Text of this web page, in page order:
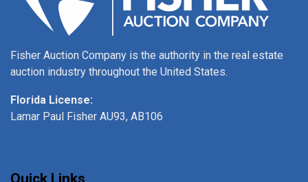
Fisher Auction Company is the authority in the real estate
auction industry throughout the United States.
Florida License:
Lamar Paul Fisher AU93, AB106